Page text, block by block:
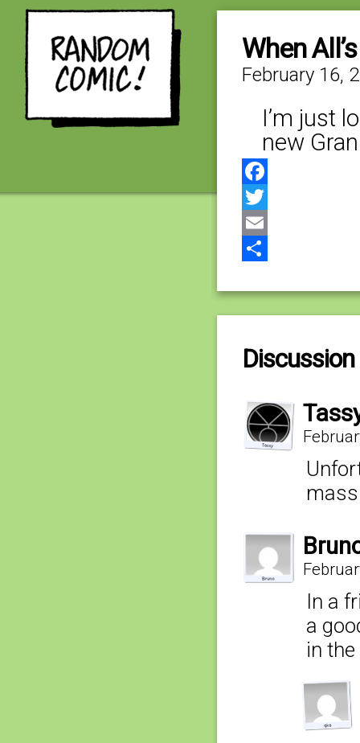
When
February 16,
I’m just
new
Facebook
Twitter
Email
mass
In a
a
in